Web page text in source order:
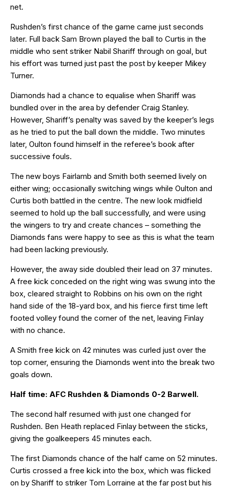
net.
Rushden’s first chance of the game came just seconds
later. Full back Sam Brown played the ball to Curtis in the
middle who sent striker Nabil Shariff through on goal, but
his effort was turned just past the post by keeper Mikey
Turner.
Diamonds had a chance to equalise when Shariff was
bundled over in the area by defender Craig Stanley.
However, Shariff’s penalty was saved by the keeper’s legs
as he tried to put the ball down the middle. Two minutes
later, Oulton found himself in the referee’s book after
successive fouls.
The new boys Fairlamb and Smith both seemed lively on
either wing; occasionally switching wings while Oulton and
Curtis both battled in the centre. The new look midfield
seemed to hold up the ball successfully, and were using
the wingers to try and create chances – something the
Diamonds fans were happy to see as this is what the team
had been lacking previously.
However, the away side doubled their lead on 37 minutes.
A free kick conceded on the right wing was swung into the
box, cleared straight to Robbins on his own on the right
hand side of the 18-yard box, and his fierce first time left
footed volley found the corner of the net, leaving Finlay
with no chance.
A Smith free kick on 42 minutes was curled just over the
top corner, ensuring the Diamonds went into the break two
goals down.
Half time: AFC Rushden & Diamonds 0-2 Barwell.
The second half resumed with just one changed for
Rushden. Ben Heath replaced Finlay between the sticks,
giving the goalkeepers 45 minutes each.
The first Diamonds chance of the half came on 52 minutes.
Curtis crossed a free kick into the box, which was flicked
on by Shariff to striker Tom Lorraine at the far post but his